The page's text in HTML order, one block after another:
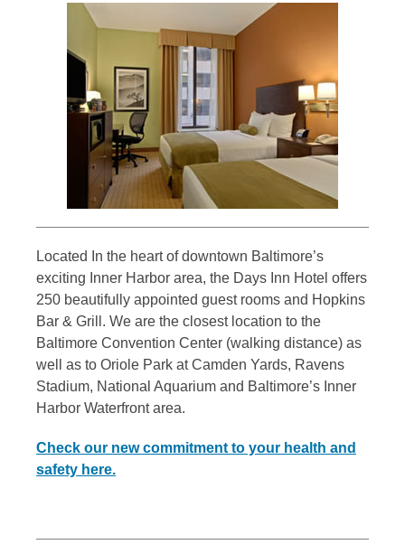
Located In the heart of downtown Baltimore’s
exciting Inner Harbor area, the Days Inn Hotel offers
250 beautifully appointed guest rooms and Hopkins
Bar & Grill. We are the closest location to the
Baltimore Convention Center (walking distance) as
well as to Oriole Park at Camden Yards, Ravens
Stadium, National Aquarium and Baltimore’s Inner
Harbor Waterfront area.
Check our new commitment to your health and
safety here.